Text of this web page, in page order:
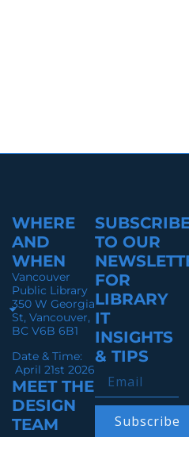
WHERE
AND
WHEN
Vancouver
Public Library
350 W Georgia
St, Vancouver,
BC V6B 6B1
Date & Time:
April 21st 2026
MEET THE
DESIGN
TEAM
TO OUR
FOR
LIBRARY
IT
INSIGHTS
& TIPS
Subscribe